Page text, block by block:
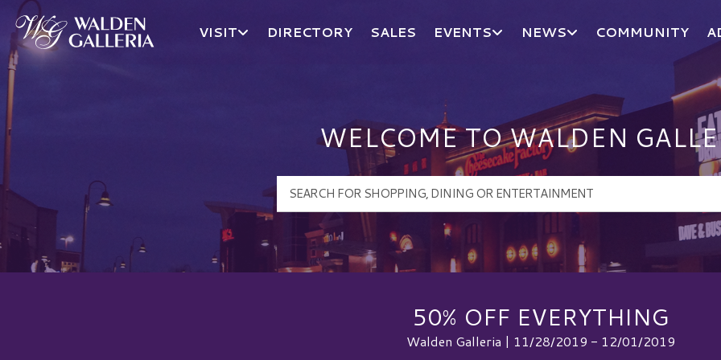
Walden Galleria Logo
VISIT DIRECTORY SALES EVENTS NEWS COMMUNITY
WELCOME TO WALDEN
50% OFF EVERYTHING
Walden Galleria | 11/28/2019 - 12/01/2019